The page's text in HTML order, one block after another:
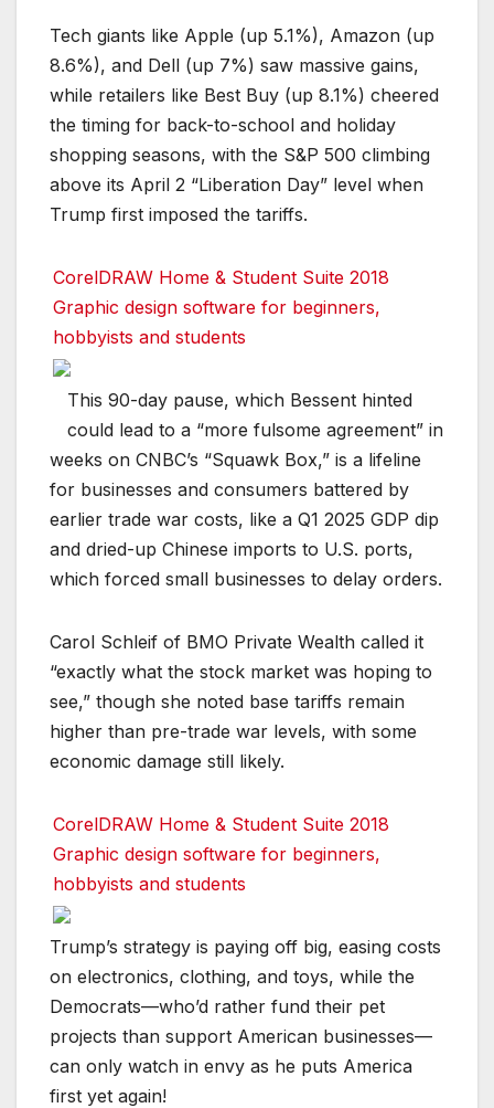
Tech giants like Apple (up 5.1%), Amazon (up
8.6%), and Dell (up 7%) saw massive gains,
while retailers like Best Buy (up 8.1%) cheered
the timing for back-to-school and holiday
shopping seasons, with the S&P 500 climbing
above its April 2 “Liberation Day” level when
Trump first imposed the tariffs.
CorelDRAW Home & Student Suite 2018
Graphic design software for beginners,
hobbyists and students
This 90-day pause, which Bessent hinted
could lead to a “more fulsome agreement” in
weeks on CNBC’s “Squawk Box,” is a lifeline
for businesses and consumers battered by
earlier trade war costs, like a Q1 2025 GDP dip
and dried-up Chinese imports to U.S. ports,
which forced small businesses to delay orders.
Carol Schleif of BMO Private Wealth called it
“exactly what the stock market was hoping to
see,” though she noted base tariffs remain
higher than pre-trade war levels, with some
economic damage still likely.
CorelDRAW Home & Student Suite 2018
Graphic design software for beginners,
hobbyists and students
Trump’s strategy is paying off big, easing costs
on electronics, clothing, and toys, while the
Democrats—who’d rather fund their pet
projects than support American businesses—
can only watch in envy as he puts America
first yet again!